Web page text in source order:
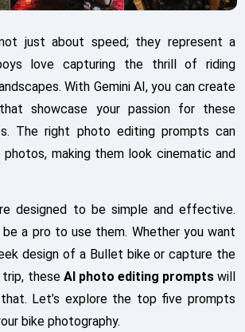
just about speed; they represent a
love capturing the thrill of riding
With Gemini AI, you can create
showcase your passion for these
The right photo editing prompts can
photos, making them look cinematic and
designed to be simple and effective.
be a pro to use them. Whether you want
design of a Bullet bike or capture the
trip, these AI photo editing promptswill
Let’s explore the top five prompts
bike photography.